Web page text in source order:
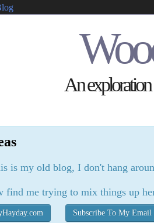
An
is my old blog, I don't hang
find me trying to mix things up
Subscribe To My Email